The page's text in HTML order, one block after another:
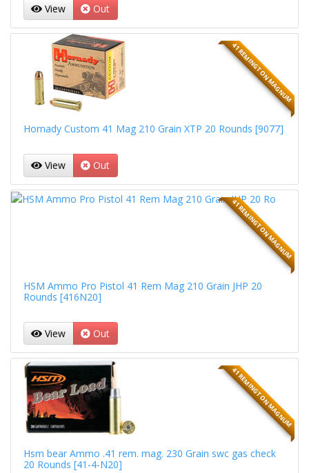
View Out
41 REMINGTON MAGNUM
Hornady Custom 41 Mag 210 Grain XTP 20 Rounds [9077]
View Out
41 REMINGTON MAGNUM
HSM Ammo Pro Pistol 41 Rem Mag 210 Grain JHP 20
Rounds [416N20]
View Out
41 REMINGTON MAGNUM
Hsm bear Ammo .41 rem. mag. 230 Grain swc gas check
20 Rounds [41-4-N20]